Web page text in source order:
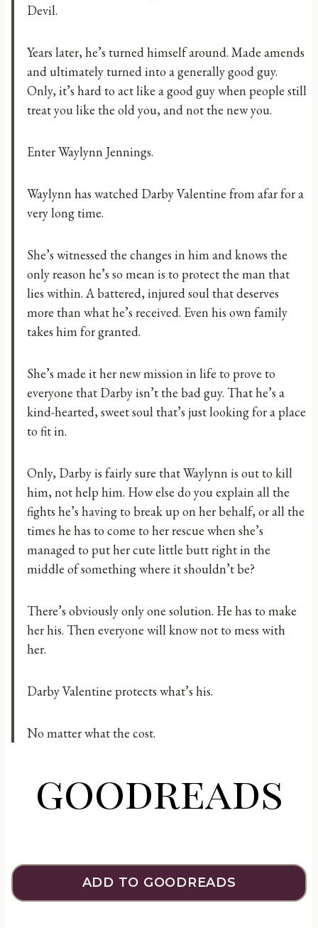
Devil.
Years later, he’s turned himself around. Made amends
and ultimately turned into a generally good guy.
Only, it’s hard to act like a good guy when people still
treat you like the old you, and not the new you.
Enter Waylynn Jennings.
Waylynn has watched Darby Valentine from afar for a
very long time.
She’s witnessed the changes in him and knows the
only reason he’s so mean is to protect the man that
lies within. A battered, injured soul that deserves
more than what he’s received. Even his own family
takes him for granted.
She’s made it her new mission in life to prove to
everyone that Darby isn’t the bad guy. That he’s a
kind-hearted, sweet soul that’s just looking for a place
to fit in.
Only, Darby is fairly sure that Waylynn is out to kill
him, not help him. How else do you explain all the
fights he’s having to break up on her behalf, or all the
times he has to come to her rescue when she’s
managed to put her cute little butt right in the
middle of something where it shouldn’t be?
There’s obviously only one solution. He has to make
her his. Then everyone will know not to mess with
her.
Darby Valentine protects what’s his.
No matter what the cost.
goodreads
ADD TO GOODREADS